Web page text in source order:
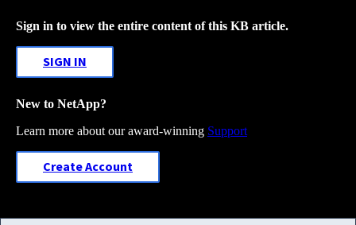
Sign in to view the entire content of this KB article.
SIGN IN
New to NetApp?
Learn more about our award-winning Support
Create Account